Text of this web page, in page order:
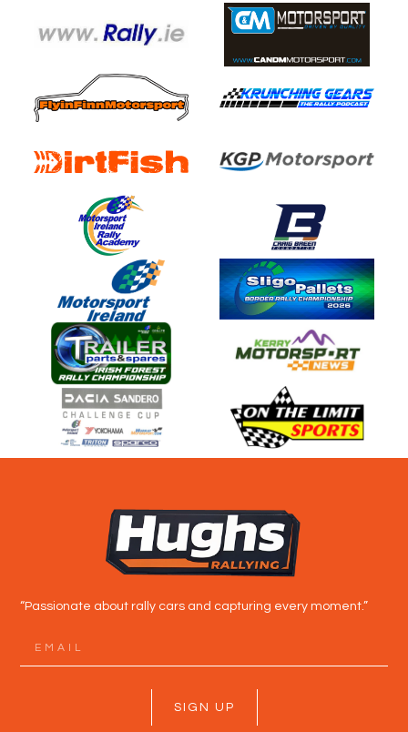
“Passionate about rally cars and capturing every moment.”
SIGN UP